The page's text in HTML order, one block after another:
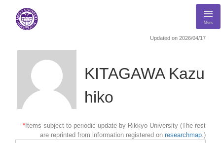
Menu
Updated on 2026/04/17
KITAGAWA Kazu
hiko
* Items subject to periodic update by Rikkyo University (The rest
are reprinted from information registered on researchmap.)